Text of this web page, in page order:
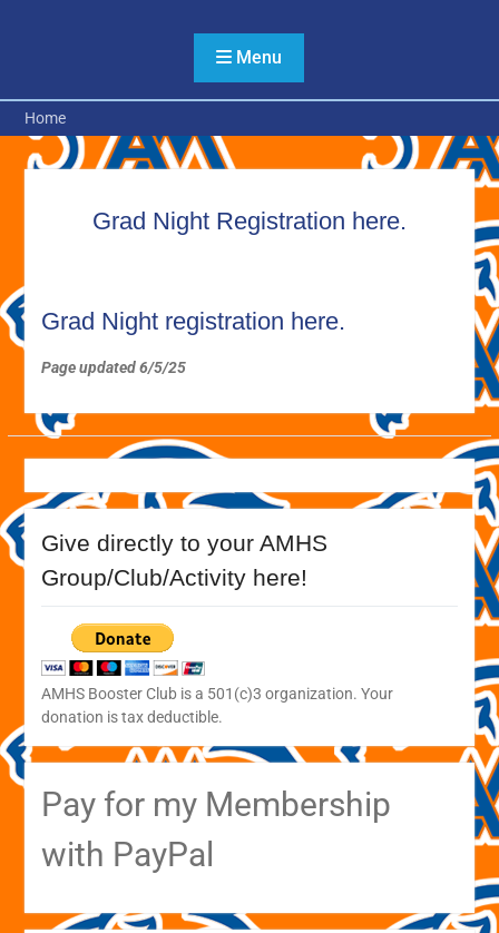
Menu
Home
Grad Night Registration here.
Grad Night registration here.
Page updated 6/5/25
Give directly to your AMHS
Group/Club/Activity here!
AMHS Booster Club is a 501(c)3 organization. Your
donation is tax deductible.
Pay for my Membership
with PayPal